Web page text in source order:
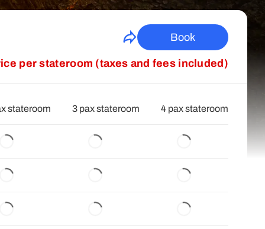
Book
per stateroom (taxes and fees included)
stateroom 3 pax stateroom 4 pax stateroom